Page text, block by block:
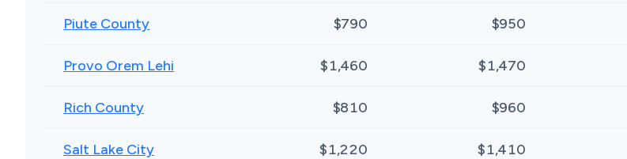
Piute County $790 $950
Provo Orem Lehi $1,460 $1,470
Rich County $810 $960
Salt Lake City $1,220 $1,410